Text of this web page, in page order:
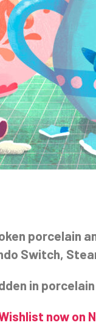
porcelain
Switch,
in
now on